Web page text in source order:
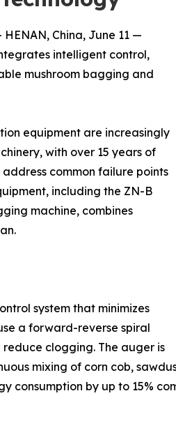
China, June 11 —
intelligent control,
mushroom bagging and
equipment are increasingly
with over 15 years of
common failure points
including the ZN-B
machine, combines
system that minimizes
a forward-reverse spiral
clogging. The auger is
mixing of corn cob,
consumption by up to 15%